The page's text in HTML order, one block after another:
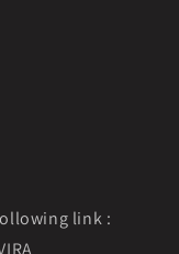
link :